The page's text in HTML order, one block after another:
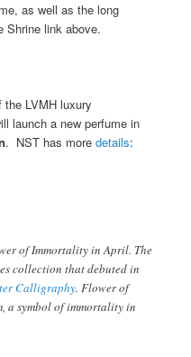
as well as the long
Shrine link above.
LVMH luxury
launch a new perfume in
. NST has moredetails:
of Immortality in April. The
collection that debuted in
Calligraphy. Flower of
a symbol of immortality in